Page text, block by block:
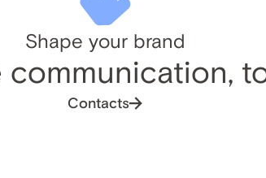
Shape your brand
communication,
Contacts